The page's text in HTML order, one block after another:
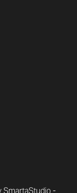
SmartaStudio-